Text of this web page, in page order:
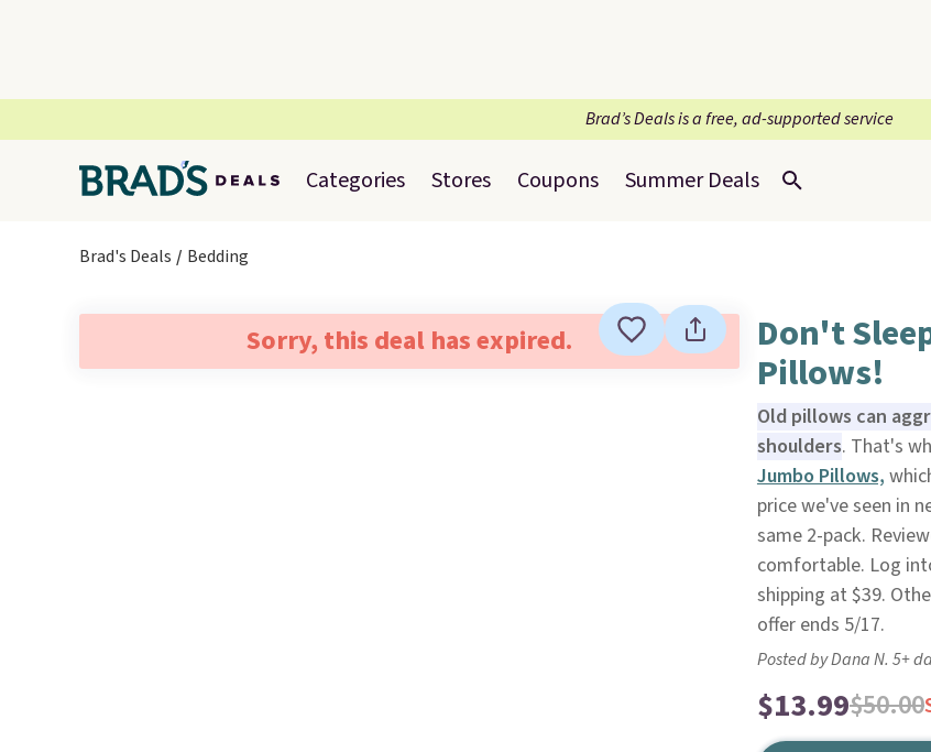
Brad’s Deals is a free, ad-supported service
Categories Stores Coupons Summer Deals
Brad's Deals Bedding
Sorry, this deal has expired. Don't
Pillows!
Old pillows can
shoulders. That's
Jumbo Pillows,
price we've seen in
same 2-pack.
comfortable. Log
shipping at $39.
offer ends 5/17.
Posted by Dana N. 5+
$13.99$50.00